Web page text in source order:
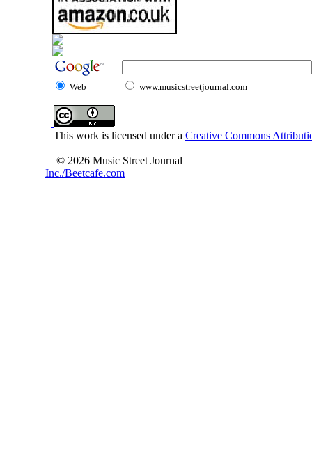
Web www.musicstreetjournal.com
This work is licensed under a Creative Commons
© 2026 Music Street Journal
Inc./Beetcafe.com